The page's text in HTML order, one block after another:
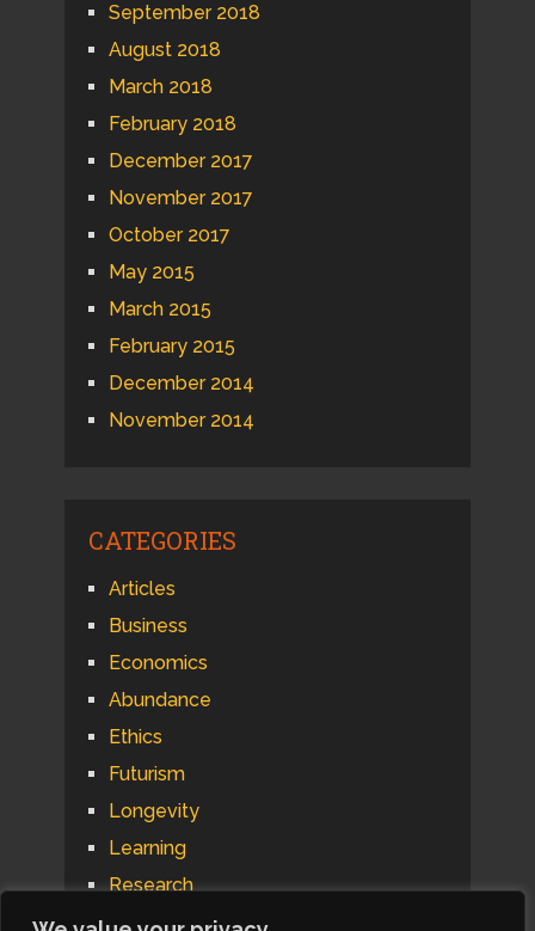
September 2018
August 2018
March 2018
February 2018
December 2017
November 2017
October 2017
May 2015
March 2015
February 2015
December 2014
November 2014
CATEGORIES
Articles
Business
Economics
Abundance
Ethics
Futurism
Longevity
Learning
Research
Psychology